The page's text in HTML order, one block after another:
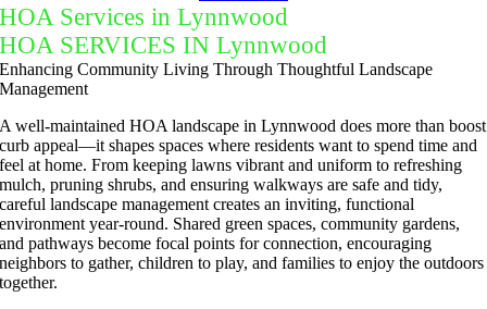
HOA Services in Lynnwood
HOA SERVICES IN Lynnwood
Enhancing Community Living Through Thoughtful Landscape
Management
A well-maintained HOA landscape in Lynnwood does more than boost
curb appeal—it shapes spaces where residents want to spend time and
feel at home. From keeping lawns vibrant and uniform to refreshing
mulch, pruning shrubs, and ensuring walkways are safe and tidy,
careful landscape management creates an inviting, functional
environment year-round. Shared green spaces, community gardens,
and pathways become focal points for connection, encouraging
neighbors to gather, children to play, and families to enjoy the outdoors
together.